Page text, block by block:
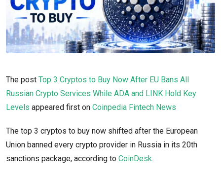
The post Top 3 Cryptos to Buy Now After EU Bans All
Russian Crypto Services While ADA and LINK Hold Key
Levels appeared first on Coinpedia Fintech News
The top 3 cryptos to buy now shifted after the European
Union banned every crypto provider in Russia in its 20th
sanctions package, according to CoinDesk.